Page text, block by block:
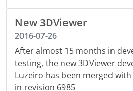
New 3DViewer
2016-07-26
After almost 15 months in
testing, the new 3DViewer
Luzeiro has been merged
in revision 6985